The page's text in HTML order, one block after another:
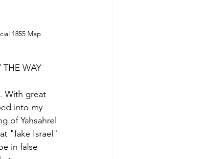
1855 Map
THE WAY
With great
into my
of Yahsahrel
"fake Israel"
in false